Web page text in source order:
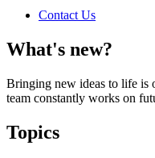
Contact Us
What's new?
Bringing new ideas to life is
team constantly works on
Topics